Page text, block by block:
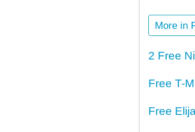
More in
2 Free
Free T-
Free